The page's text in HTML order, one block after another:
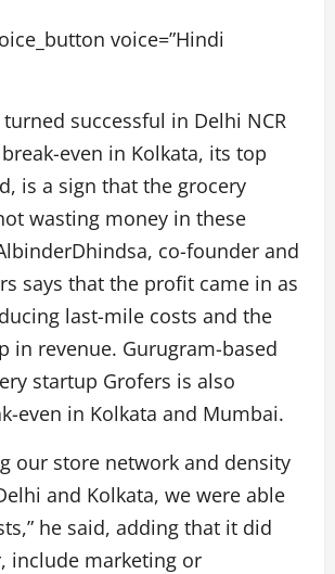
voice=”Hindi
successful in Delhi NCR
even in Kolkata, its top
is a sign that the grocery
wasting money in these
co-founder and
says that the profit came in as
last-mile costs and the
in revenue. Gurugram-based
startup Grofers is also
even in Kolkata and Mumbai.
our store network and density
and Kolkata, we were able
he said, adding that it did
include marketing or